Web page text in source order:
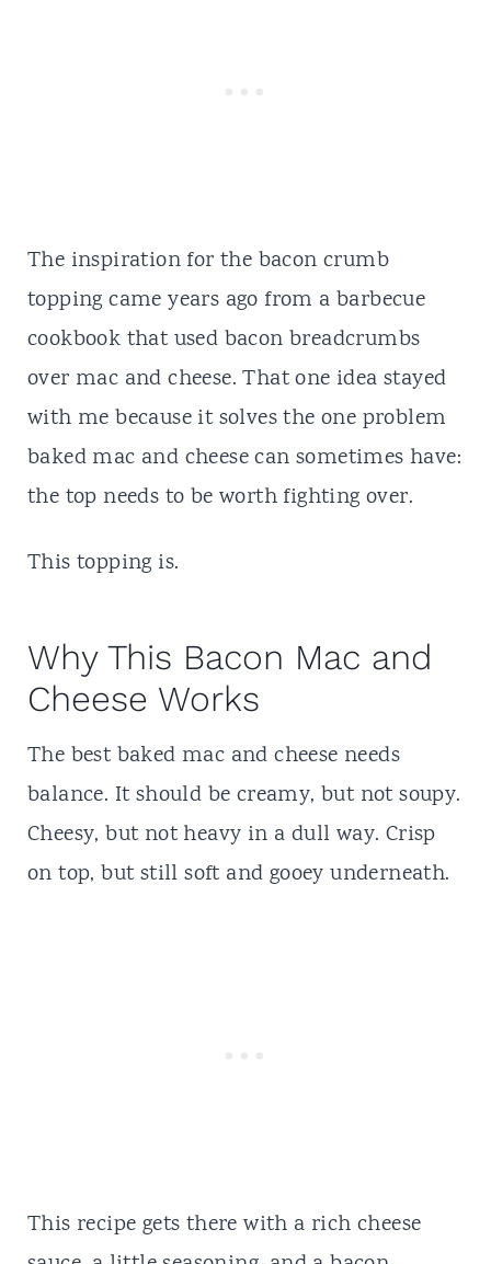
The inspiration for the bacon crumb
topping came years ago from a barbecue
cookbook that used bacon breadcrumbs
over mac and cheese. That one idea stayed
with me because it solves the one problem
baked mac and cheese can sometimes have:
the top needs to be worth fighting over.
This topping is.
Why This Bacon Mac and
Cheese Works
The best baked mac and cheese needs
balance. It should be creamy, but not soupy.
Cheesy, but not heavy in a dull way. Crisp
on top, but still soft and gooey underneath.
This recipe gets there with a rich cheese